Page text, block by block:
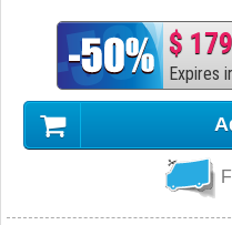
$
Expires